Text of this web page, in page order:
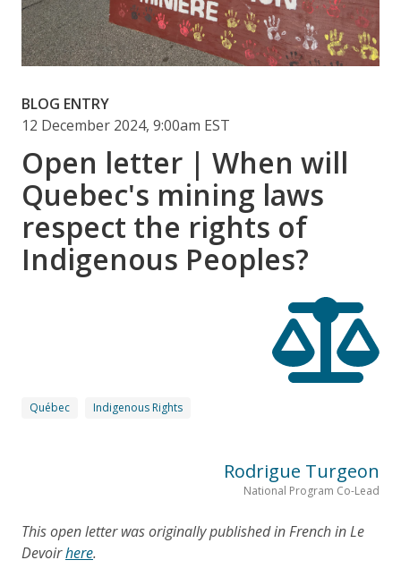
BLOG ENTRY
12 December 2024, 9:00am EST
Open letter | When will
Quebec's mining laws
respect the rights of
Indigenous Peoples?
Québec Indigenous Rights
Rodrigue Turgeon
National Program Co-Lead
This open letter was originally published in French in Le
Devoirhere.